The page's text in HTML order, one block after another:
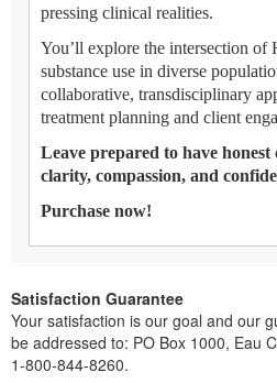
pressing clinical realities.
You’ll explore the intersection of
substance use in diverse
collaborative, transdisciplinary
treatment planning and client
Leave prepared to have honest
clarity, compassion, and
Purchase now!
Satisfaction Guarantee
Your satisfaction is our goal and our
be addressed to: PO Box 1000, Eau
1-800-844-8260.